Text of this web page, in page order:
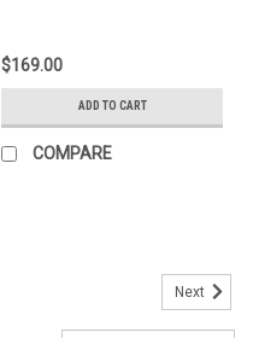
$169.00
ADD TO CART
COMPARE
Next